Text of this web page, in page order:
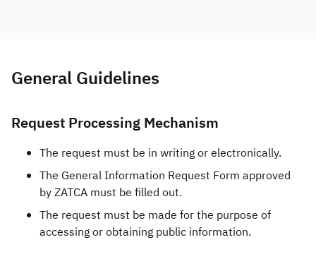
General Guidelines
Request Processing Mechanism
The request must be in writing or electronically.
The General Information Request Form approved
by ZATCA must be filled out.
The request must be made for the purpose of
accessing or obtaining public information.